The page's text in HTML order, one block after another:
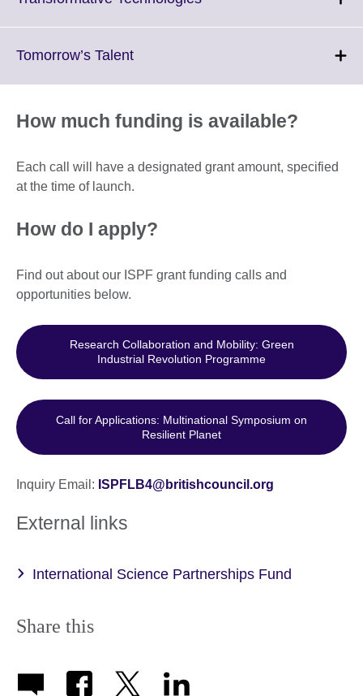
Tomorrow’s TalentClick
More
information
How much funding is available?
Each call will have a designated grant amount, specified
at the time of launch.
How do I apply?
Find out about our ISPF grant funding calls and
opportunities below.
Research Collaboration and Mobility: Green
Industrial Revolution Programme
Call for Applications: Multinational Symposium on
Resilient Planet
Inquiry Email: ISPFLB4@britishcouncil.org
External links
International Science Partnerships Fund
Share this